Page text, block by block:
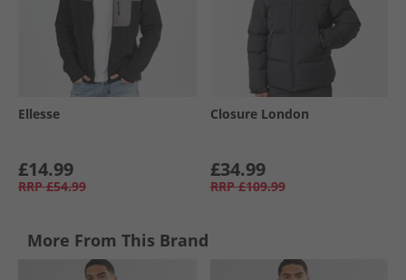
Ellesse
£14.99
RRP £54.99
Closure London
£34.99
RRP £109.99
More From This Brand